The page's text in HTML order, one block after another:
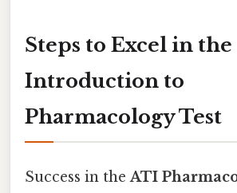
Steps to Excel in the
Introduction to
Pharmacology Test
Success in theATI